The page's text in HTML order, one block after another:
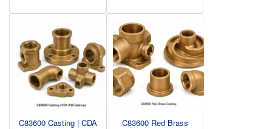
C83600 Casting | CDA
C83600 Red Brass